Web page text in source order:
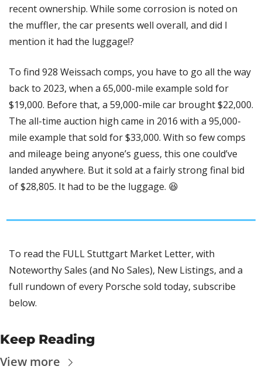
recent ownership. While some corrosion is noted on
the muffler, the car presents well overall, and did I
mention it had the luggage!?
To find 928 Weissach comps, you have to go all the way
back to 2023, when a 65,000-mile example sold for
$19,000. Before that, a 59,000-mile car brought $22,000.
The all-time auction high came in 2016 with a 95,000-
mile example that sold for $33,000. With so few comps
and mileage being anyone’s guess, this one could’ve
landed anywhere. But it sold at a fairly strong final bid
of $28,805. It had to be the luggage. 😆
To read the FULL Stuttgart Market Letter, with
Noteworthy Sales (and No Sales), New Listings, and a
full rundown of every Porsche sold today, subscribe
below.
Keep Reading
View more